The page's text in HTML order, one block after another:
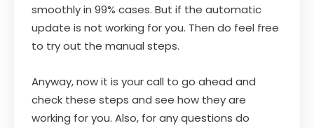
smoothly in 99% cases. But if the automatic
update is not working for you. Then do feel free
to try out the manual steps.
Anyway, now it is your call to go ahead and
check these steps and see how they are
working for you. Also, for any questions do